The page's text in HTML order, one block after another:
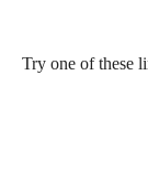
Try one of these